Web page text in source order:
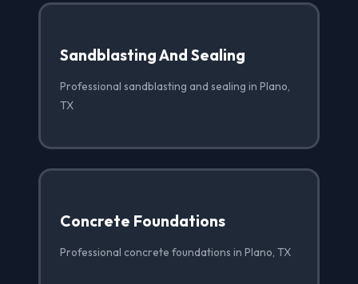
Sandblasting And Sealing
Professional sandblasting and sealing in Plano,
TX
Concrete Foundations
Professional concrete foundations in Plano, TX